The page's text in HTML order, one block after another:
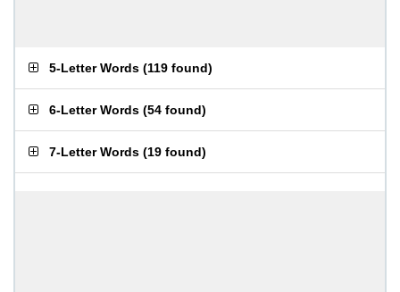
5-Letter Words (119 found)
6-Letter Words (54 found)
7-Letter Words (19 found)